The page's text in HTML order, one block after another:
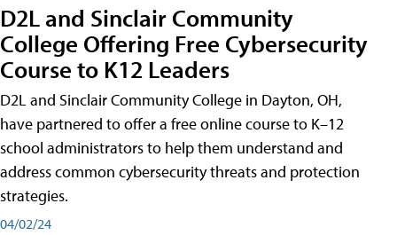
D2L and Sinclair Community
College Offering Free Cybersecurity
Course to K12 Leaders
D2L and Sinclair Community College in Dayton, OH,
have partnered to offer a free online course to K–12
school administrators to help them understand and
address common cybersecurity threats and protection
strategies.
04/02/24